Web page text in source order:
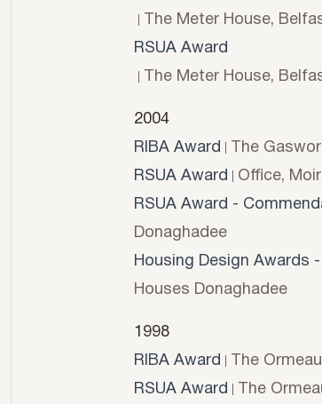
The Meter House,
RSUA Award
The Meter House,
2004
RIBA Award
The
RSUA Award
Office,
RSUA Award -
Donaghadee
Housing Design Awards
Houses Donaghadee
1998
RIBA Award
The
RSUA Award
The